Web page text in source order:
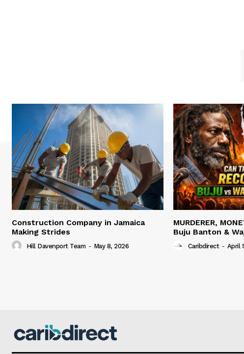
Construction Company in Jamaica
Making Strides
Hill Davenport Team - May 8, 2026
MURDERER,
Buju Banton &
Caribdirect - April